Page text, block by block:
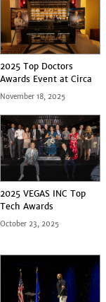
2025 Top Doctors
Awards Event at Circa
November 18, 2025
2025 VEGAS INC Top
Tech Awards
October 23, 2025